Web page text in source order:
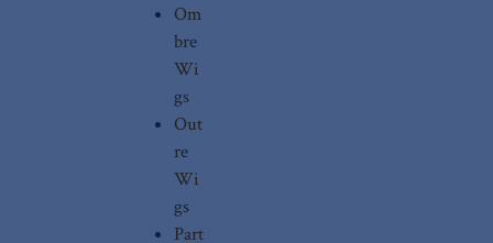
Om
bre
Wi
gs
Out
re
Wi
gs
Part